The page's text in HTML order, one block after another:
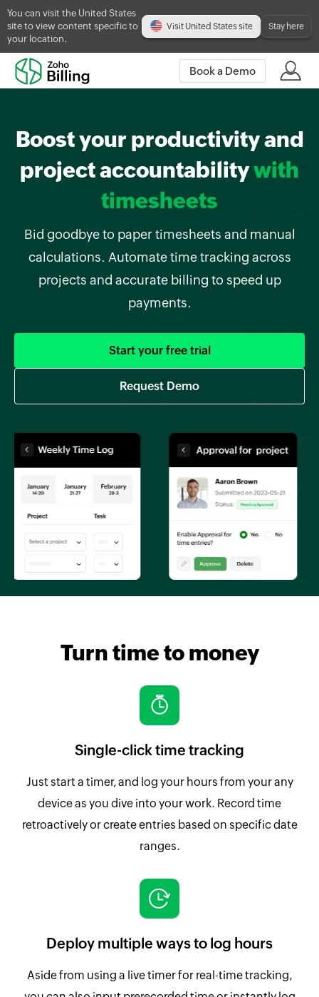
You can visit the United States
site to view content specific to
your location.
Visit United States site Stay here
Book a Demo
Boost your productivity and
project accountabilitywith
timesheets
Bid goodbye to paper timesheets and manual
calculations. Automate time tracking across
projects and accurate billing to speed up
payments.
Start your free trial
Request Demo
Turn time to money
Single-click time tracking
Just start a timer, and log your hours from your any
device as you dive into your work. Record time
retroactively or create entries based on specific date
ranges.
Deploy multiple ways to log hours
Aside from using a live timer for real-time tracking,